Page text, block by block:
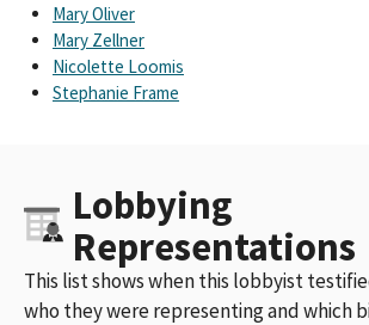
Mary Oliver
Mary Zellner
Nicolette Loomis
Stephanie Frame
Lobbying
Representations
This list shows when this lobbyist
who they were representing and which